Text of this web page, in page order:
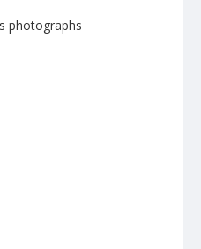
photographs